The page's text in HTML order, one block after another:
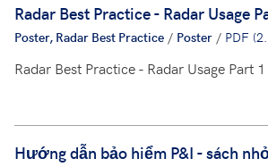
Radar Best Practice - Radar Usage
Poster, Radar Best Practice / Poster / PDF
Radar Best Practice - Radar Usage Part 1
Hướng dẫn bảo hiểm P&I - sách